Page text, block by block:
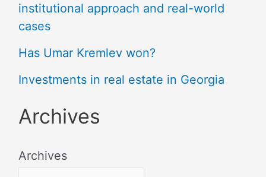
institutional approach and real-world
cases
Has Umar Kremlev won?
Investments in real estate in Georgia
Archives
Archives